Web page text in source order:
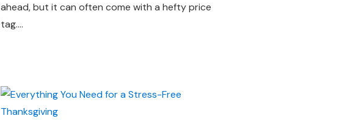
ahead, but it can often come with a hefty price
tag.…